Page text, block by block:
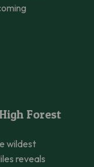
Forest
wildest
reveals